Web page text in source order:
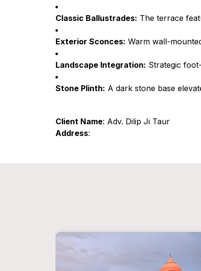
Classic Ballustrades: The terrace
Exterior Sconces: Warm wall-
Landscape Integration: Strategic
Stone Plinth: A dark stone base
Client Name: Adv. Dilip Ji Taur
Address: